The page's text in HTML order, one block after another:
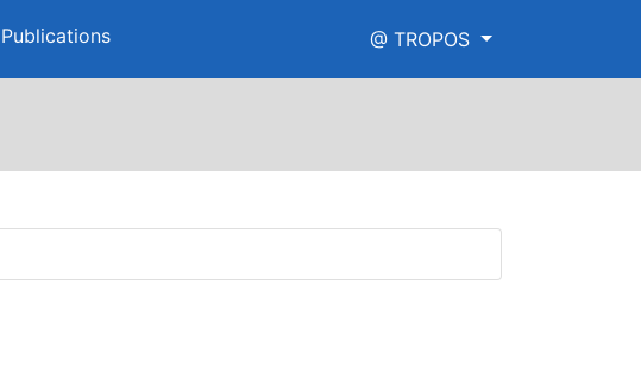
Publications @ TROPOS